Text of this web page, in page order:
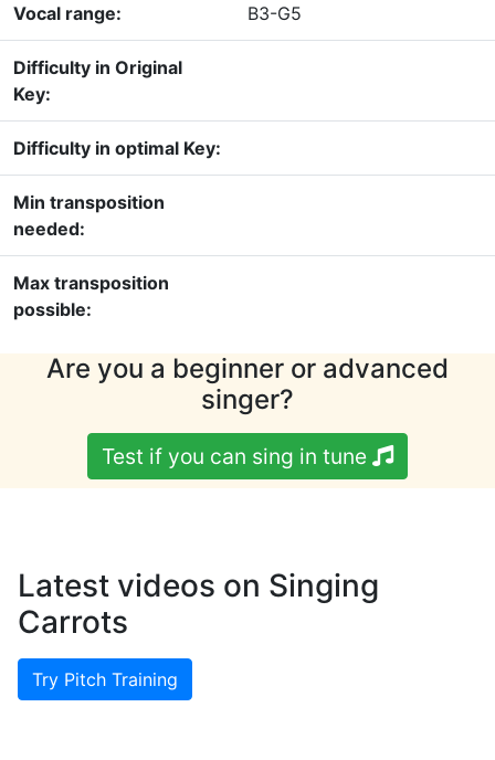
Vocal range: B3-G5
Difficulty in Original
Key:
Difficulty in optimal Key:
Min transposition
needed:
Max transposition
possible:
Are you a beginner or advanced
singer?
Test if you can sing in tune
Latest videos on Singing
Carrots
Try Pitch Training